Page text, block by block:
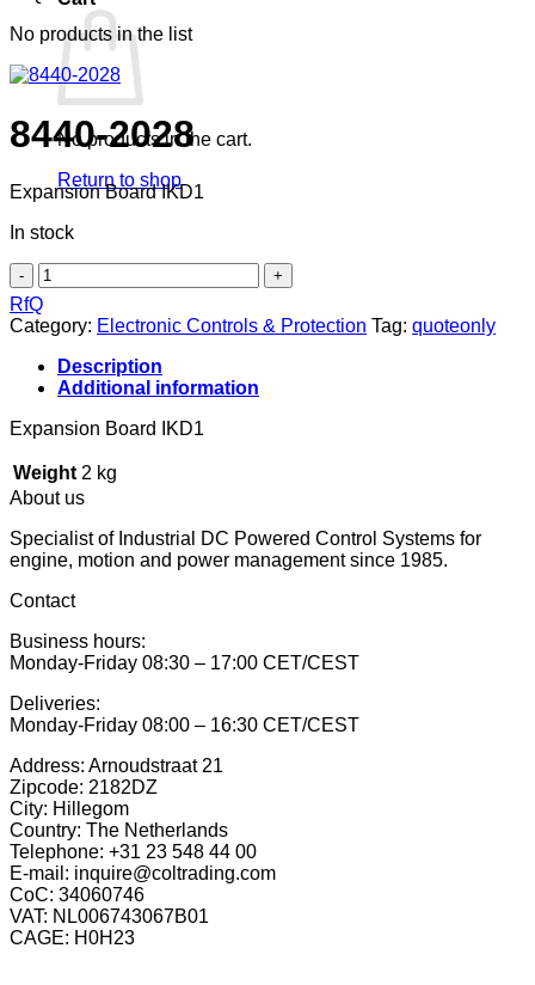
No products in the cart.
Return to shop
No products in the list
8440-2028
Expansion Board IKD1
In stock
8440-
2028
quantity
RfQ
Category: Electronic Controls & Protection Tag: quoteonly
Description
Additional information
Expansion Board IKD1
Weight 2 kg
About us
Specialist of Industrial DC Powered Control Systems for
engine, motion and power management since 1985.
Contact
Business hours:
Monday-Friday 08:30 – 17:00 CET/CEST
Deliveries:
Monday-Friday 08:00 – 16:30 CET/CEST
Address: Arnoudstraat 21
Zipcode: 2182DZ
City: Hillegom
Country: The Netherlands
Telephone: +31 23 548 44 00
E-mail: inquire@coltrading.com
CoC: 34060746
VAT: NL006743067B01
CAGE: H0H23